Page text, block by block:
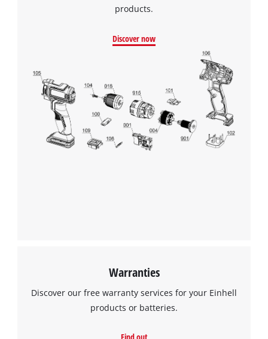
products.
Discover now
Warranties
Discover our free warranty services for your Einhell
products or batteries.